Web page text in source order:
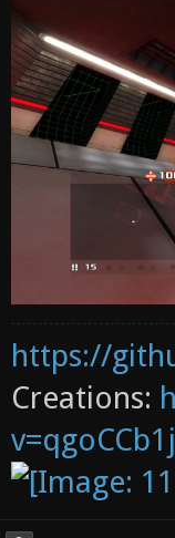
https://
Creations: